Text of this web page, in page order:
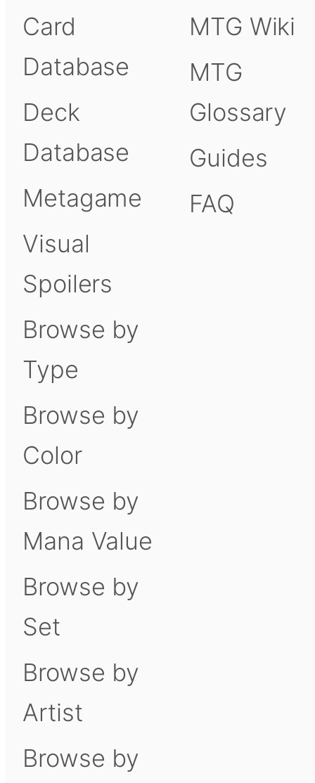
Card
Database
Deck
Database
Metagame
Visual
Spoilers
Browse by
Type
Browse by
Color
Browse by
Mana Value
Browse by
Set
Browse by
Artist
Browse by
MTG Wiki
MTG
Glossary
Guides
FAQ